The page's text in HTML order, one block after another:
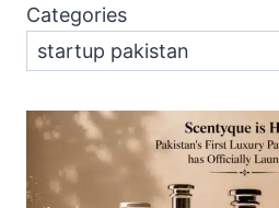
Categories